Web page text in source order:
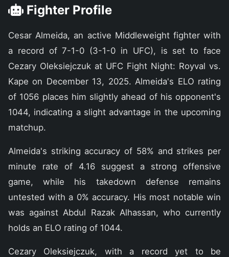
Fighter Profile
Cesar Almeida, an active Middleweight fighter with
a record of 7-1-0 (3-1-0 in UFC), is set to face
Cezary Oleksiejczuk at UFC Fight Night: Royval vs.
Kape on December 13, 2025. Almeida's ELO rating
of 1056 places him slightly ahead of his opponent's
1044, indicating a slight advantage in the upcoming
matchup.
Almeida's striking accuracy of 58% and strikes per
minute rate of 4.16 suggest a strong offensive
game, while his takedown defense remains
untested with a 0% accuracy. His most notable win
was against Abdul Razak Alhassan, who currently
holds an ELO rating of 1044.
Cezary Oleksiejczuk, with a record yet to be